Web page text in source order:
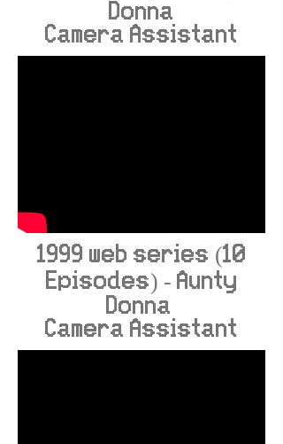
Donna
Camera Assistant
1999 web series (10
Episodes) - Aunty
Donna
Camera Assistant